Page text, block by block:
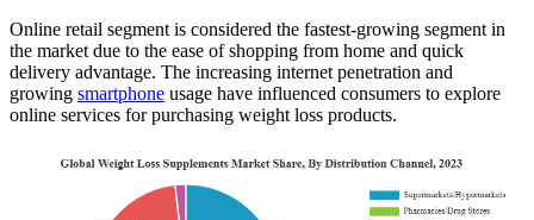
Online retail segment is considered the fastest-growing segment in
the market due to the ease of shopping from home and quick
delivery advantage. The increasing internet penetration and
growing smartphone usage have influenced consumers to explore
online services for purchasing weight loss products.